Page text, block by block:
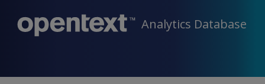
Analytics Database